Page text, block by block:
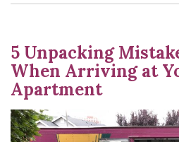
5 Unpacking
When Arriving at
Apartment